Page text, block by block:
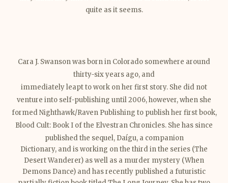
quite as it seems.
Cara J. Swanson was born in Colorado somewhere around
thirty-six years ago, and
immediately leapt to work on her first story. She did not
venture into self-publishing until 2006, however, when she
formed Nighthawk/Raven Publishing to publish her first book,
Blood Cult: Book I of the Elvestran Chronicles. She has since
published the sequel, Daígu, a companion
Dictionary, and is working on the third in the series (The
Desert Wanderer) as well as a murder mystery (When
Demons Dance) and has recently published a futuristic